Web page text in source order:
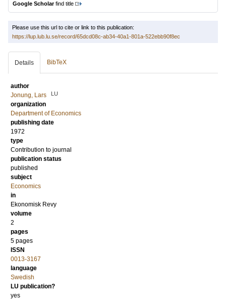
Google Scholarfind title
Please use this url to cite or link to this publication:
https://lup.lub.lu.se/record/65dcd08c-ab34-40a1-801a-522ebb90f8ec
Details BibTeX
author
Jonung, Lars
LU
organization
Department of Economics
publishing date
1972
type
Contribution to journal
publication status
published
subject
Economics
in
Ekonomisk Revy
volume
2
pages
5 pages
ISSN
0013-3167
language
Swedish
LU publication?
yes